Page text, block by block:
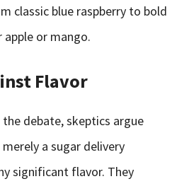
classic blue raspberry to bold
or mango.
Flavor
debate, skeptics argue
a sugar delivery
significant flavor. They